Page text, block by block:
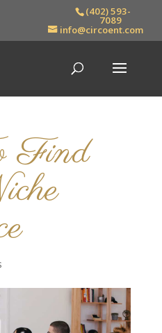
(402) 593-
7089
info@circoent.com
Find